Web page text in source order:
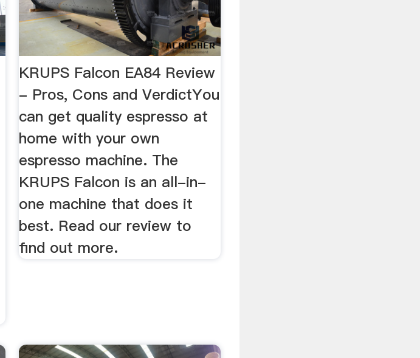
KRUPS Falcon EA84 Review
- Pros, Cons and VerdictYou
can get quality espresso at
home with your own
espresso machine. The
KRUPS Falcon is an all-in-
one machine that does it
best. Read our review to
find out more.